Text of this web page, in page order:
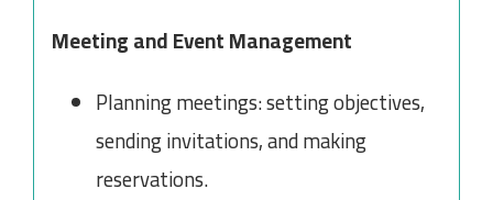
Meeting and Event Management
Planning meetings: setting objectives,
sending invitations, and making
reservations.